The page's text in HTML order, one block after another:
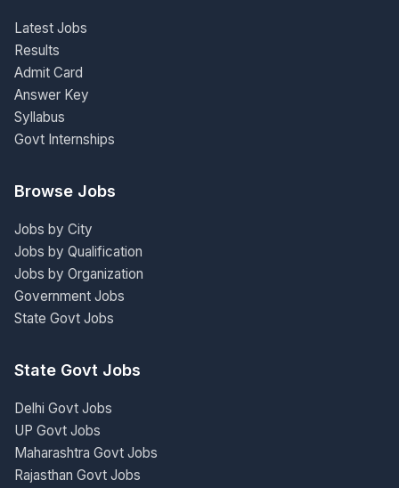
Latest Jobs
Results
Admit Card
Answer Key
Syllabus
Govt Internships
Browse Jobs
Jobs by City
Jobs by Qualification
Jobs by Organization
Government Jobs
State Govt Jobs
State Govt Jobs
Delhi Govt Jobs
UP Govt Jobs
Maharashtra Govt Jobs
Rajasthan Govt Jobs